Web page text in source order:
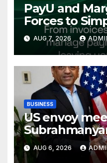
PayU and
Forces to
Payment
Pharma
MSMEs
AUG 7, 2026
BUSINESS
US envoy
AUG 6, 2026